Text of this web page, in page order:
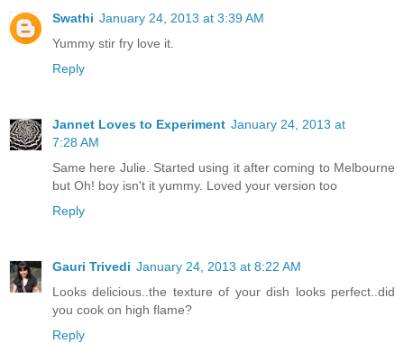
Swathi January 24, 2013 at 3:39 AM
Yummy stir fry love it.
Reply
Jannet Loves to Experiment January 24, 2013 at
7:28 AM
Same here Julie. Started using it after coming to Melbourne
but Oh! boy isn't it yummy. Loved your version too
Reply
Gauri Trivedi January 24, 2013 at 8:22 AM
Looks delicious..the texture of your dish looks perfect..did
you cook on high flame?
Reply